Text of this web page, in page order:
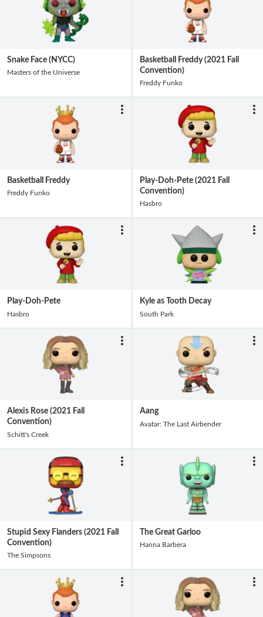
Snake Face (NYCC)
Masters of the Universe
Basketball Freddy (2021 Fall
Convention)
Freddy Funko
Basketball Freddy
Freddy Funko
Play-Doh-Pete (2021 Fall
Convention)
Hasbro
Play-Doh-Pete
Hasbro
Kyle as Tooth Decay
South Park
Alexis Rose (2021 Fall
Convention)
Schitt's Creek
Aang
Avatar: The Last Airbender
Stupid Sexy Flanders (2021 Fall
Convention)
The Simpsons
The Great Garloo
Hanna Barbera